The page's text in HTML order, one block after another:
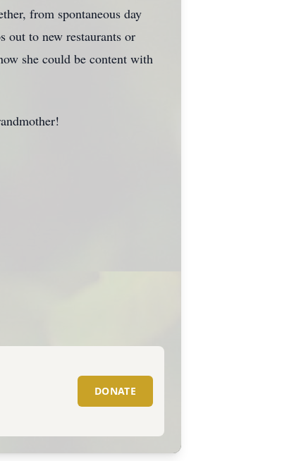
from spontaneous day
out to new restaurants or
she could be content with
DONATE